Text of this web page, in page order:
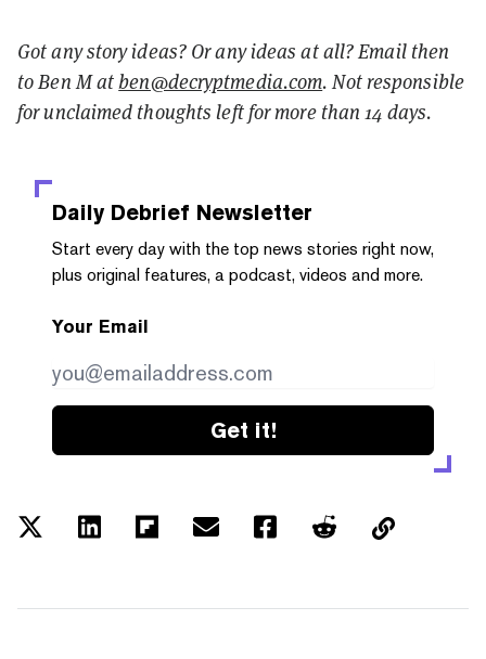
Got any story ideas? Or any ideas at all? Email then
to Ben M atben@decryptmedia.com. Not responsible
for unclaimed thoughts left for more than 14 days.
Daily Debrief Newsletter
Start every day with the top news stories right now,
plus original features, a podcast, videos and more.
Your Email
Get it!